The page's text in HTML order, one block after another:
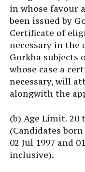
in whose favour
been issued by
Certificate of
necessary in the
Gorkha subjects
whose case a
necessary, will
alongwith the
(b) Age Limit. 20
(Candidates
02 Jul 1997 and
inclusive).